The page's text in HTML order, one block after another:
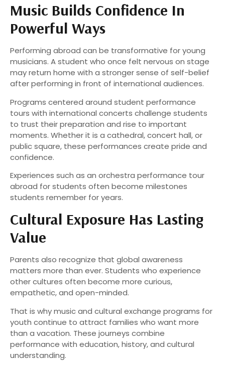
Music Builds Confidence In
Powerful Ways
Performing abroad can be transformative for young
musicians. A student who once felt nervous on stage
may return home with a stronger sense of self-belief
after performing in front of international audiences.
Programs centered around student performance
tours with international concerts challenge students
to trust their preparation and rise to important
moments. Whether it is a cathedral, concert hall, or
public square, these performances create pride and
confidence.
Experiences such as an orchestra performance tour
abroad for students often become milestones
students remember for years.
Cultural Exposure Has Lasting
Value
Parents also recognize that global awareness
matters more than ever. Students who experience
other cultures often become more curious,
empathetic, and open-minded.
That is why music and cultural exchange programs for
youth continue to attract families who want more
than a vacation. These journeys combine
performance with education, history, and cultural
understanding.